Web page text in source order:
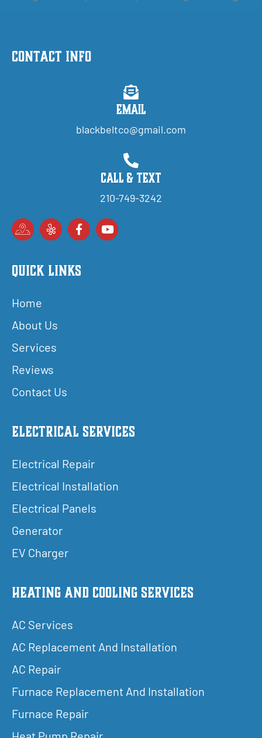
Contact Info
Email
blackbeltco@gmail.com
Call & Text
210-749-3242
Quick Links
Home
About Us
Services
Reviews
Contact Us
Electrical Services
Electrical Repair
Electrical Installation
Electrical Panels
Generator
EV Charger
Heating and Cooling Services
AC Services
AC Replacement And Installation
AC Repair
Furnace Replacement And Installation
Furnace Repair